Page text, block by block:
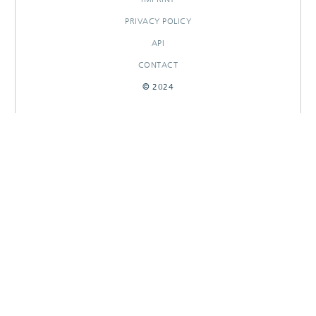
PRIVACY POLICY
API
CONTACT
© 2024